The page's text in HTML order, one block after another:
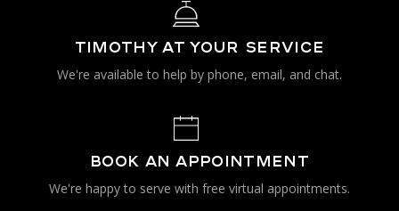
TIMOTHY AT YOUR SERVICE
We're available to help by phone, email, and chat.
BOOK AN APPOINTMENT
We're happy to serve with free virtual appointments.